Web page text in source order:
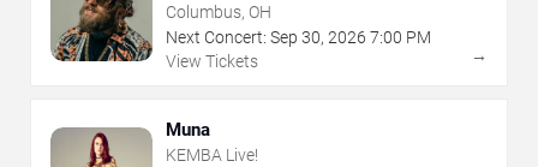
Columbus, OH
Next Concert: Sep 30, 2026 7:00 PM
View Tickets
→
Muna
KEMBA Live!